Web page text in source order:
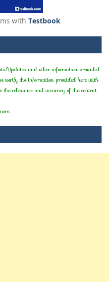
with Testbook
Updates and other information provided
verify the information provided here with
relevance and accuracy of the content